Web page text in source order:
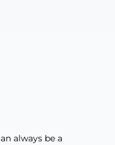
always be a